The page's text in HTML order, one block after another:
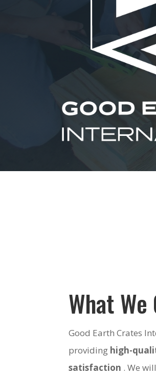
What
Good Earth Crates
providing high-
satisfaction . We